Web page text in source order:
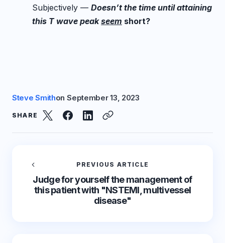
Subjectively — Doesn’t the time until attaining
this T wave peak seem short?
Steve Smithon September 13, 2023
SHARE
PREVIOUS ARTICLE
Judge for yourself the management of
this patient with "NSTEMI, multivessel
disease"